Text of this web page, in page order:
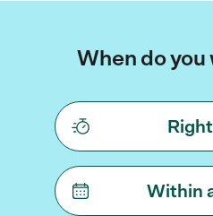
When do you
Within